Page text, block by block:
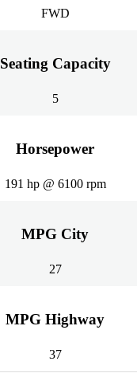
FWD
Seating Capacity
5
Horsepower
191 hp @ 6100 rpm
MPG City
27
MPG Highway
37